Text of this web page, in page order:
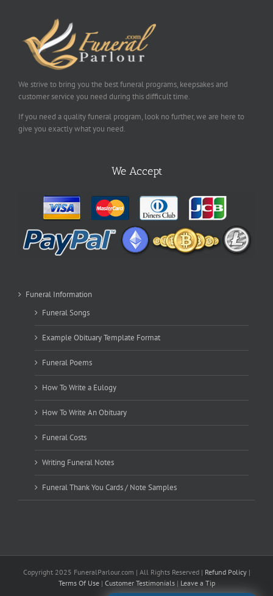
We strive to bring you the best funeral programs, keepsakes and
customer service you need during this difficult time.
If you need a quality funeral program, look no further, we are here to
give you exactly what you need.
We Accept
Funeral Information
Funeral Songs
Example Obituary Template Format
Funeral Poems
How To Write a Eulogy
How To Write An Obituary
Funeral Costs
Writing Funeral Notes
Funeral Thank You Cards / Note Samples
Copyright 2025 FuneralParlour.com | All Rights Reserved | Refund Policy |
Terms Of Use| Customer Testimonials| Leave a Tip